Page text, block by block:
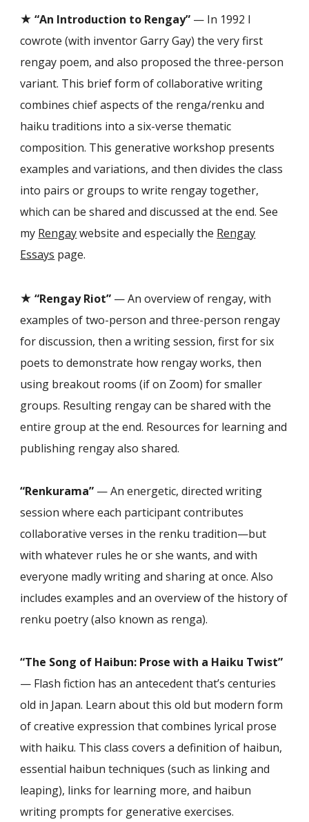
★ “An Introduction to Rengay” — In 1992 I
cowrote (with inventor Garry Gay) the very first
rengay poem, and also proposed the three-person
variant. This brief form of collaborative writing
combines chief aspects of the renga/renku and
haiku traditions into a six-verse thematic
composition. This generative workshop presents
examples and variations, and then divides the class
into pairs or groups to write rengay together,
which can be shared and discussed at the end. See
my Rengaywebsite and especially the Rengay
Essays page.
★ “Rengay Riot” — An overview of rengay, with
examples of two-person and three-person rengay
for discussion, then a writing session, first for six
poets to demonstrate how rengay works, then
using breakout rooms (if on Zoom) for smaller
groups. Resulting rengay can be shared with the
entire group at the end. Resources for learning and
publishing rengay also shared.
“Renkurama” — An energetic, directed writing
session where each participant contributes
collaborative verses in the renku tradition—but
with whatever rules he or she wants, and with
everyone madly writing and sharing at once. Also
includes examples and an overview of the history of
renku poetry (also known as renga).
“The Song of Haibun: Prose with a Haiku Twist”
— Flash fiction has an antecedent that’s centuries
old in Japan. Learn about this old but modern form
of creative expression that combines lyrical prose
with haiku. This class covers a definition of haibun,
essential haibun techniques (such as linking and
leaping), links for learning more, and haibun
writing prompts for generative exercises.